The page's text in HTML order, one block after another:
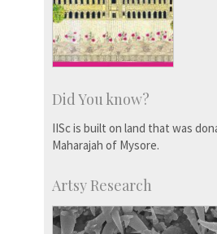
Did You know?
IISc is built on land that was
Maharajah of Mysore.
Artsy Research